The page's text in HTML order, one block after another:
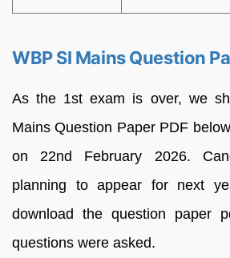
WBP SI Mains Question
As the 1st exam is over, we
Mains Question Paper PDF
on 22nd February 2026.
planning to appear for next
download the question paper
questions were asked.